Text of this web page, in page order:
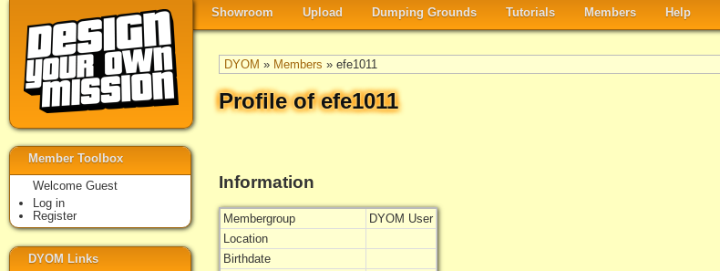
Showroom Upload Dumping Grounds Tutorials Members Help
DYOM » Members » efe1011
Profile of efe1011
Information
Membergroup
DYOM User
Location
Birthdate
Member Toolbox
Welcome Guest
Log in
Register
DYOM Links